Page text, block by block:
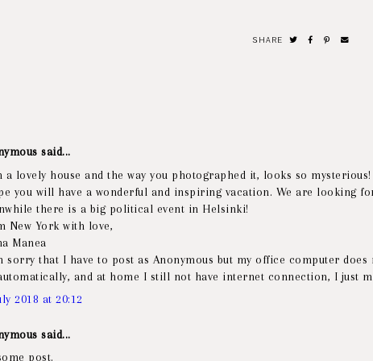
SHARE
said...
a lovely house and the way you photographed it, looks so mysterious!
you will have a wonderful and inspiring vacation. We are looking
there is a big political event in Helsinki!
New York with love,
Manea
sorry that I have to post as Anonymous but my office computer
and at home I still not have internet connection, I just
2018 at 20:12
said...
post.